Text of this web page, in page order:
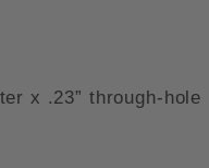
x .23” through-hole